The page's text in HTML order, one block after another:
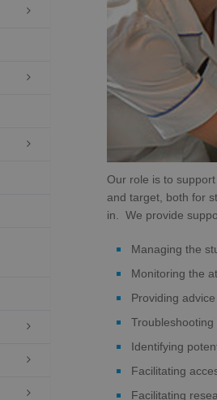






Our role is to
and target, both for
in. We provide
Managing the
Monitoring the
Providing
Identifying
Facilitating
Facilitating